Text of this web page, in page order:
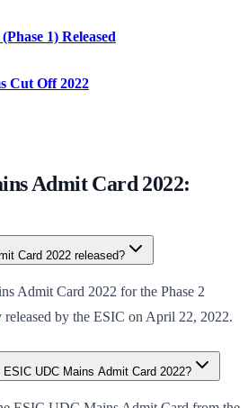
1) Released
Cut Off 2022
Admit Card 2022:
Card 2022 released?
Admit Card 2022 for the Phase 2
by the ESIC on April 22, 2022.
UDC Mains Admit Card 2022?